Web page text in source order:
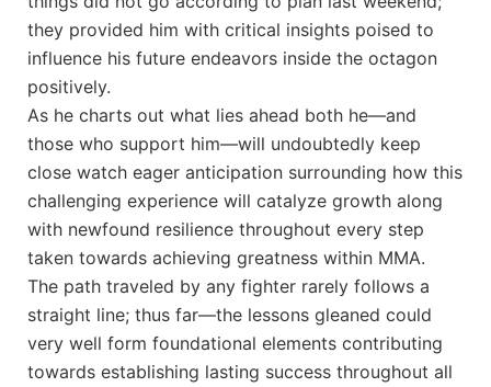
they provided him ​with critical insights poised to⁣
influence his future ‍endeavors inside ⁢the octagon
positively.
As he charts out what ⁢lies ahead both he—and
those who support him—will⁢ undoubtedly keep
close watch eager ⁣anticipation surrounding how this
challenging experience will catalyze ⁢growth along⁣
with ‌newfound resilience⁤ throughout every ⁤step
taken towards achieving greatness‌ within MMA.
The path traveled by any fighter rarely follows a
straight line; thus far—the ‍lessons gleaned could
very well form foundational elements contributing
towards establishing lasting success throughout all